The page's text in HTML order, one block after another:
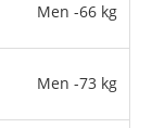
Men -66 kg
Men -73 kg